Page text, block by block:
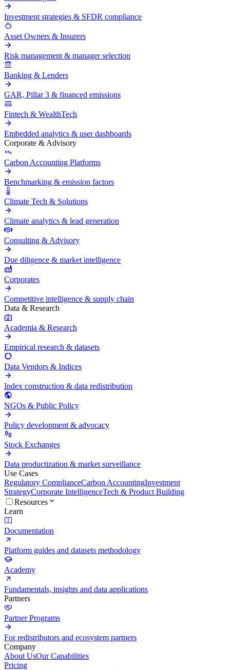
Investment strategies & SFDR compliance
Asset Owners & Insurers
Risk management & manager selection
Banking & Lenders
GAR, Pillar 3 & financed emissions
Fintech & WealthTech
Embedded analytics & user dashboards
Corporate & Advisory
Carbon Accounting Platforms
Benchmarking & emission factors
Climate Tech & Solutions
Climate analytics & lead generation
Consulting & Advisory
Due diligence & market intelligence
Corporates
Competitive intelligence & supply chain
Data & Research
Academia & Research
Empirical research & datasets
Data Vendors & Indices
Index construction & data redistribution
NGOs & Public Policy
Policy development & advocacy
Stock Exchanges
Data productization & market surveillance
Use Cases
Regulatory ComplianceCarbon AccountingInvestment
StrategyCorporate IntelligenceTech & Product Building
Resources
Learn
Documentation
Platform guides and datasets methodology
Academy
Fundamentals, insights and data applications
Partners
Partner Programs
For redistributors and ecosystem partners
Company
About UsOur Capabilities
Pricing